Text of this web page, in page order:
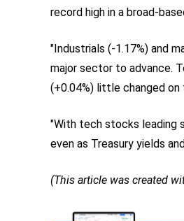
record high in a broad-
"Industrials (-1.17%) and
major sector to advance.
(+0.04%) little changed on
"With tech stocks leading
even as Treasury yields
(This article was created